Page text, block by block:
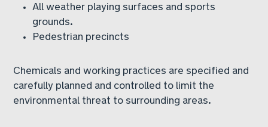
All weather playing surfaces and sports
grounds.
Pedestrian precincts
Chemicals and working practices are specified and
carefully planned and controlled to limit the
environmental threat to surrounding areas.